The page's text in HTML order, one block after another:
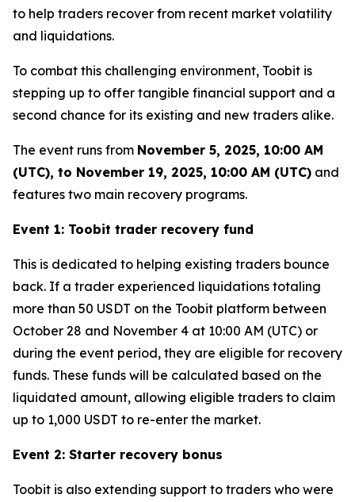
to help traders recover from recent market volatility
and liquidations.
To combat this challenging environment, Toobit is
stepping up to offer tangible financial support and a
second chance for its existing and new traders alike.
The event runs from November 5, 2025, 10:00 AM
(UTC), to November 19, 2025, 10:00 AM (UTC) and
features two main recovery programs.
Event 1: Toobit trader recovery fund
This is dedicated to helping existing traders bounce
back. If a trader experienced liquidations totaling
more than 50 USDT on the Toobit platform between
October 28 and November 4 at 10:00 AM (UTC) or
during the event period, they are eligible for recovery
funds. These funds will be calculated based on the
liquidated amount, allowing eligible traders to claim
up to 1,000 USDT to re-enter the market.
Event 2: Starter recovery bonus
Toobit is also extending support to traders who were